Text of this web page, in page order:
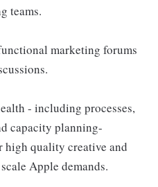
teams.
marketing forums
- including processes,
capacity planning-
high quality creative and
Apple demands.